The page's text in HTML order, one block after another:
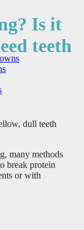
Is it
teeth
dull teeth
many methods
break protein
or with